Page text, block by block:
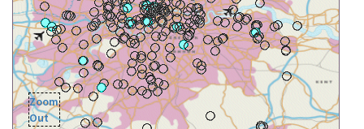
Zoom
Out